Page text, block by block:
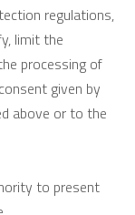
regulations,
limit the
processing of
given by
above or to the
to present